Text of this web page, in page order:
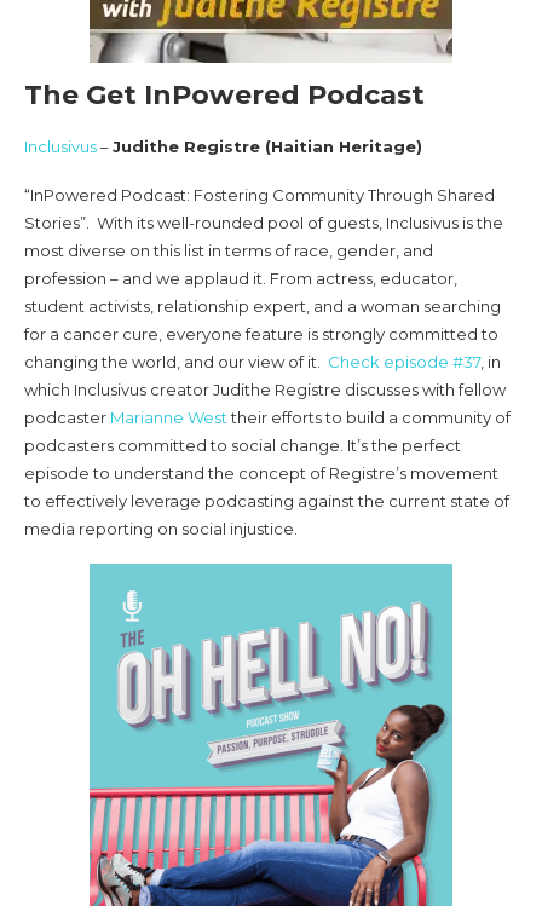
The Get InPowered Podcast
Inclusivus–Judithe Registre (Haitian Heritage)
“InPowered Podcast: Fostering Community Through Shared
Stories”. With its well-rounded pool of guests, Inclusivus is the
most diverse on this list in terms of race, gender, and
profession – and we applaud it. From actress, educator,
student activists, relationship expert, and a woman searching
for a cancer cure, everyone feature is strongly committed to
changing the world, and our view of it. Check episode #37, in
which Inclusivus creator Judithe Registre discusses with fellow
podcaster Marianne Westtheir efforts to build a community of
podcasters committed to social change. It’s the perfect
episode to understand the concept of Registre’s movement
to effectively leverage podcasting against the current state of
media reporting on social injustice.